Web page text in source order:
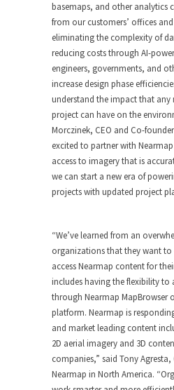
basemaps, and other analytics
from our customers’ offices
eliminating the complexity of
reducing costs through AI-
engineers, governments, and
increase design phase
understand the impact that any
project can have on the
Morczinek, CEO and Co-founder
excited to partner with
access to imagery that is
we can start a new era of
projects with updated project
“We’ve learned from an
organizations that they want
access Nearmap content for
includes having the flexibility to
through Nearmap MapBrowser
platform. Nearmap is
and market leading content
2D aerial imagery and 3D
companies,” said Tony
Nearmap in North America.